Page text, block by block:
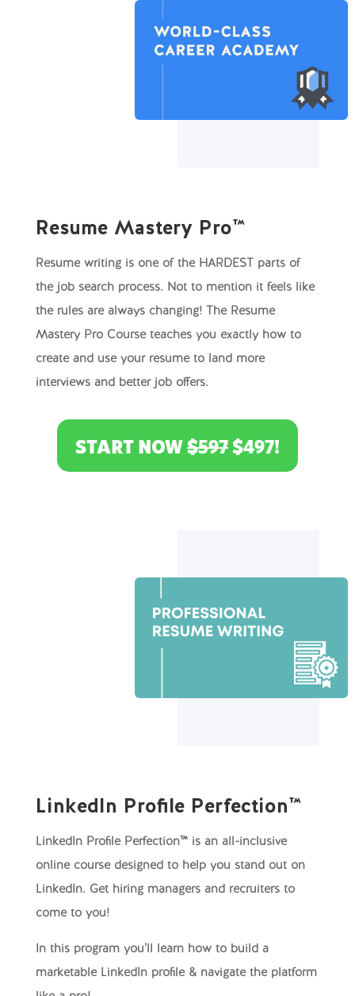
Resume Mastery Pro™
Resume writing is one of the HARDEST parts of
the job search process. Not to mention it feels like
the rules are always changing! The Resume
Mastery Pro Course teaches you exactly how to
create and use your resume to land more
interviews and better job offers.
START NOW$597$497!
LinkedIn Profile Perfection™
LinkedIn Profile Perfection™ is an all-inclusive
online course designed to help you stand out on
LinkedIn. Get hiring managers and recruiters to
come to you!
In this program you’ll learn how to build a
marketable LinkedIn profile & navigate the platform